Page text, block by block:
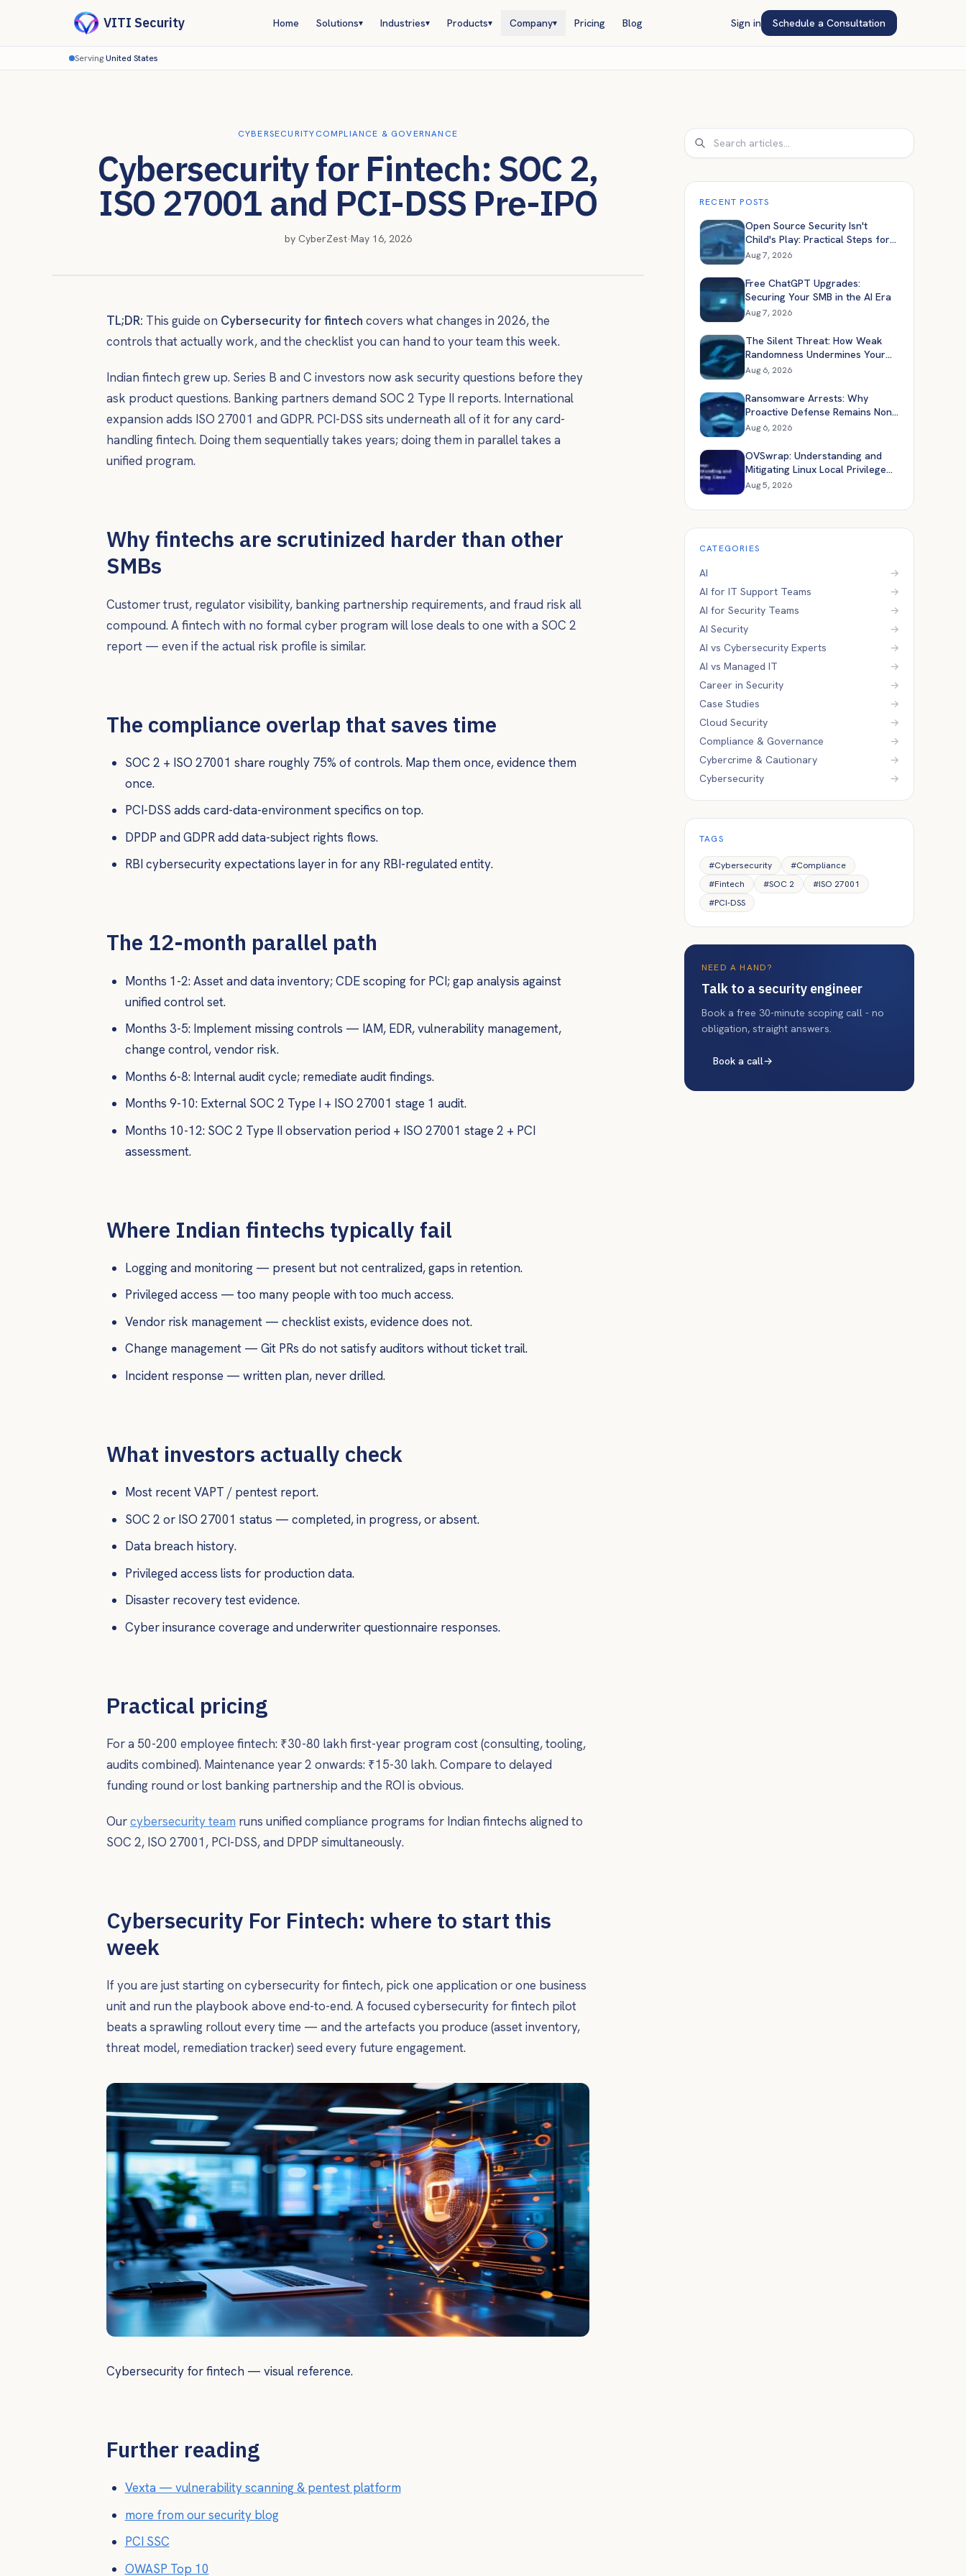
VITI Security Home Solutions▾ Industries▾ Products▾ Company▾ Pricing Blog Sign in Schedule a Consultation
ServingUnited States
CYBERSECURITYCOMPLIANCE & GOVERNANCE
Cybersecurity for Fintech: SOC 2,
ISO 27001 and PCI-DSS Pre-IPO
by CyberZest·May 16, 2026
TL;DR: This guide on Cybersecurity for fintech covers what changes in 2026, the
controls that actually work, and the checklist you can hand to your team this week.
Indian fintech grew up. Series B and C investors now ask security questions before they
ask product questions. Banking partners demand SOC 2 Type II reports. International
expansion adds ISO 27001 and GDPR. PCI-DSS sits underneath all of it for any card-
handling fintech. Doing them sequentially takes years; doing them in parallel takes a
unified program.
Why fintechs are scrutinized harder than other
SMBs
Customer trust, regulator visibility, banking partnership requirements, and fraud risk all
compound. A fintech with no formal cyber program will lose deals to one with a SOC 2
report — even if the actual risk profile is similar.
The compliance overlap that saves time
SOC 2 + ISO 27001 share roughly 75% of controls. Map them once, evidence them
once.
PCI-DSS adds card-data-environment specifics on top.
DPDP and GDPR add data-subject rights flows.
RBI cybersecurity expectations layer in for any RBI-regulated entity.
The 12-month parallel path
Months 1-2: Asset and data inventory; CDE scoping for PCI; gap analysis against
unified control set.
Months 3-5: Implement missing controls — IAM, EDR, vulnerability management,
change control, vendor risk.
Months 6-8: Internal audit cycle; remediate audit findings.
Months 9-10: External SOC 2 Type I + ISO 27001 stage 1 audit.
Months 10-12: SOC 2 Type II observation period + ISO 27001 stage 2 + PCI
assessment.
Where Indian fintechs typically fail
Logging and monitoring — present but not centralized, gaps in retention.
Privileged access — too many people with too much access.
Vendor risk management — checklist exists, evidence does not.
Change management — Git PRs do not satisfy auditors without ticket trail.
Incident response — written plan, never drilled.
What investors actually check
Most recent VAPT / pentest report.
SOC 2 or ISO 27001 status — completed, in progress, or absent.
Data breach history.
Privileged access lists for production data.
Disaster recovery test evidence.
Cyber insurance coverage and underwriter questionnaire responses.
Practical pricing
For a 50-200 employee fintech: ₹30-80 lakh first-year program cost (consulting, tooling,
audits combined). Maintenance year 2 onwards: ₹15-30 lakh. Compare to delayed
funding round or lost banking partnership and the ROI is obvious.
Ourcybersecurity team runs unified compliance programs for Indian fintechs aligned to
SOC 2, ISO 27001, PCI-DSS, and DPDP simultaneously.
Cybersecurity For Fintech: where to start this
week
If you are just starting on cybersecurity for fintech, pick one application or one business
unit and run the playbook above end-to-end. A focused cybersecurity for fintech pilot
beats a sprawling rollout every time — and the artefacts you produce (asset inventory,
threat model, remediation tracker) seed every future engagement.
Cybersecurity for fintech — visual reference.
Further reading
Vexta — vulnerability scanning & pentest platform
more from our security blog
PCI SSC
OWASP Top 10
RECENT POSTS
Open Source Security Isn't
Child's Play: Practical Steps for
Engineers
Aug 7, 2026
Free ChatGPT Upgrades:
Securing Your SMB in the AI Era
Aug 7, 2026
The Silent Threat: How Weak
Randomness Undermines Your
Application Security
Aug 6, 2026
Ransomware Arrests: Why
Proactive Defense Remains Non-
Negotiable
Aug 6, 2026
OVSwrap: Understanding and
Mitigating Linux Local Privilege
Escalation
Aug 5, 2026
CATEGORIES
AI
→
AI for IT Support Teams
→
AI for Security Teams
→
AI Security
→
AI vs Cybersecurity Experts
→
AI vs Managed IT
→
Career in Security
→
Case Studies
→
Cloud Security
→
Compliance & Governance
→
Cybercrime & Cautionary
→
Cybersecurity
→
TAGS
#Cybersecurity #Compliance
#Fintech #SOC 2 #ISO 27001
#PCI-DSS
NEED A HAND?
Talk to a security engineer
Book a free 30-minute scoping call - no
obligation, straight answers.
Book a call→